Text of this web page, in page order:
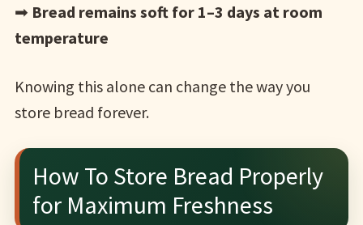
➡ Bread remains soft for 1–3 days at room
temperature
Knowing this alone can change the way you
store bread forever.
How To Store Bread Properly
for Maximum Freshness